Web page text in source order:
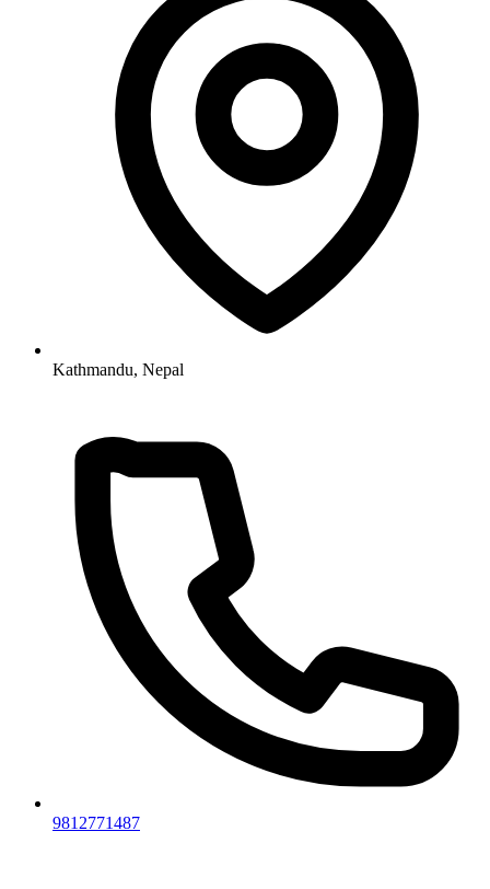
Kathmandu, Nepal
9812771487